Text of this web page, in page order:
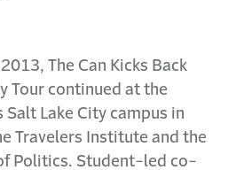
The Can Kicks Back
Tour continued at the
Salt Lake City campus in
Travelers Institute and the
Politics. Student-led co-